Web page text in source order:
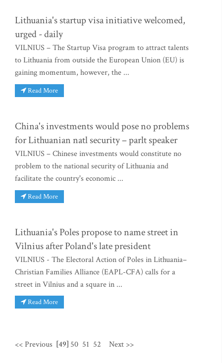
Lithuania's startup visa initiative welcomed,
urged - daily
VILNIUS – The Startup Visa program to attract talents
to Lithuania from outside the European Union (EU) is
gaining momentum, however, the ...
Read More
China's investments would pose no problems
for Lithuanian natl security – parlt speaker
VILNIUS – Chinese investments would constitute no
problem to the national security of Lithuania and
facilitate the country's economic ...
Read More
Lithuania's Poles propose to name street in
Vilnius after Poland's late president
VILNIUS - The Electoral Action of Poles in Lithuania–
Christian Families Alliance (EAPL-CFA) calls for a
street in Vilnius and a square in ...
Read More
<< Previous [49] 50 51 52 Next >>